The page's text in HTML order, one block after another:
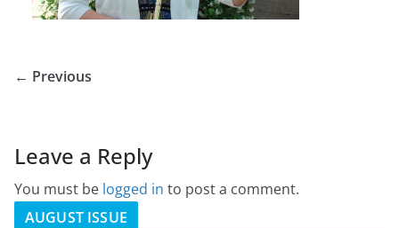
← Previous
Leave a Reply
You must be logged in to post a comment.
AUGUST ISSUE